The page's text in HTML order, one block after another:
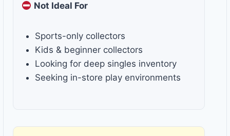
Not Ideal For
Sports-only collectors
Kids & beginner collectors
Looking for deep singles inventory
Seeking in-store play environments